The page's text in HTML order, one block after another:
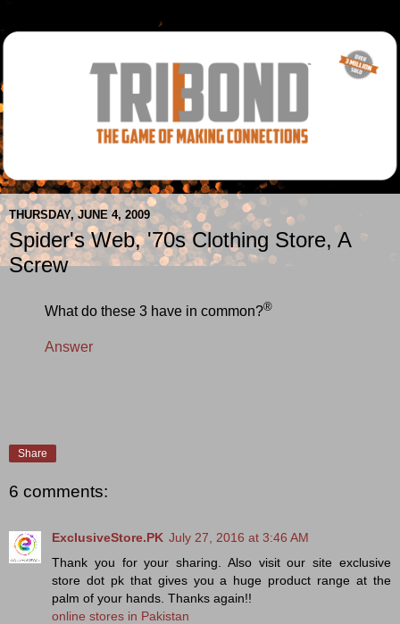
THURSDAY, JUNE 4, 2009
Spider's Web, '70s Clothing Store, A
Screw
What do these 3 have in common?®
Answer
Share
6 comments:
ExclusiveStore.PK July 27, 2016 at 3:46 AM
Thank you for your sharing. Also visit our site exclusive
store dot pk that gives you a huge product range at the
palm of your hands. Thanks again!!
online stores in Pakistan